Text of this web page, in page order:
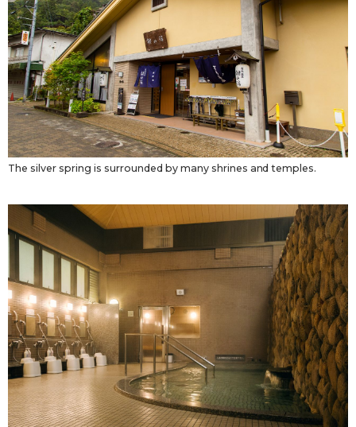
The silver spring is surrounded by many shrines and temples.